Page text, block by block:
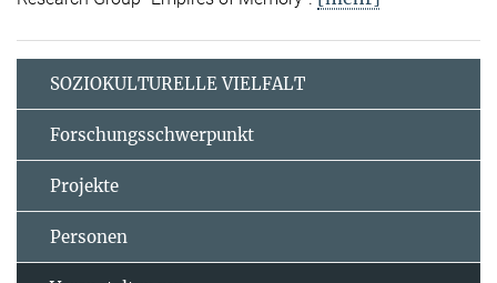
SOZIOKULTURELLE VIELFALT
Forschungsschwerpunkt
Projekte
Personen